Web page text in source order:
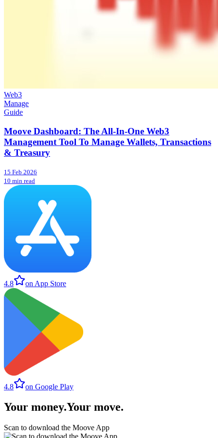
Web3
Manage
Guide
Moove Dashboard: The All-In-One Web3
Management Tool To Manage Wallets, Transactions
& Treasury
15 Feb 2026
10 min read
4.8 on App Store
4.8 on Google Play
Your money.Your move.
Scan to download the Moove App